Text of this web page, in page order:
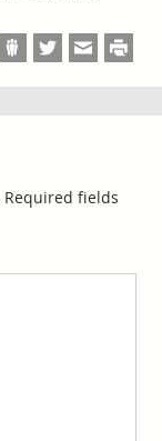
Required fields